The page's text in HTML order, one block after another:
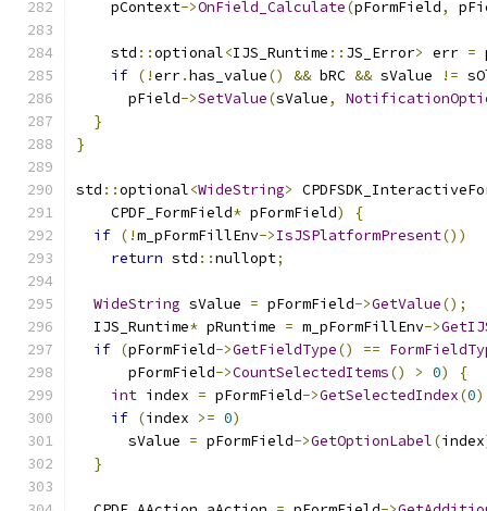
    pContext
->OnField_Calculate(pFormField,
    std
::optional<IJS_Runtime :: JS_Error> err =
if (!err.has_value() && bRC && sValue !=
      pField
->SetValue(sValue,
}
}
std ::optional<WideString>
    CPDF_FormField
* pFormField)
{
if (!m_pFormFillEnv->IsJSPlatformPresent())
return std ::nullopt;
WideString sValue = pFormField->GetValue();
  IJS_Runtime
* pRuntime = m_pFormFillEnv->
if (pFormField->GetFieldType() ==
      pFormField
->CountSelectedItems() > 0)
{
int index = pFormField->GetSelectedIndex(0
if (index >= 0)
      sValue
= pFormField->GetOptionLabel(index
}